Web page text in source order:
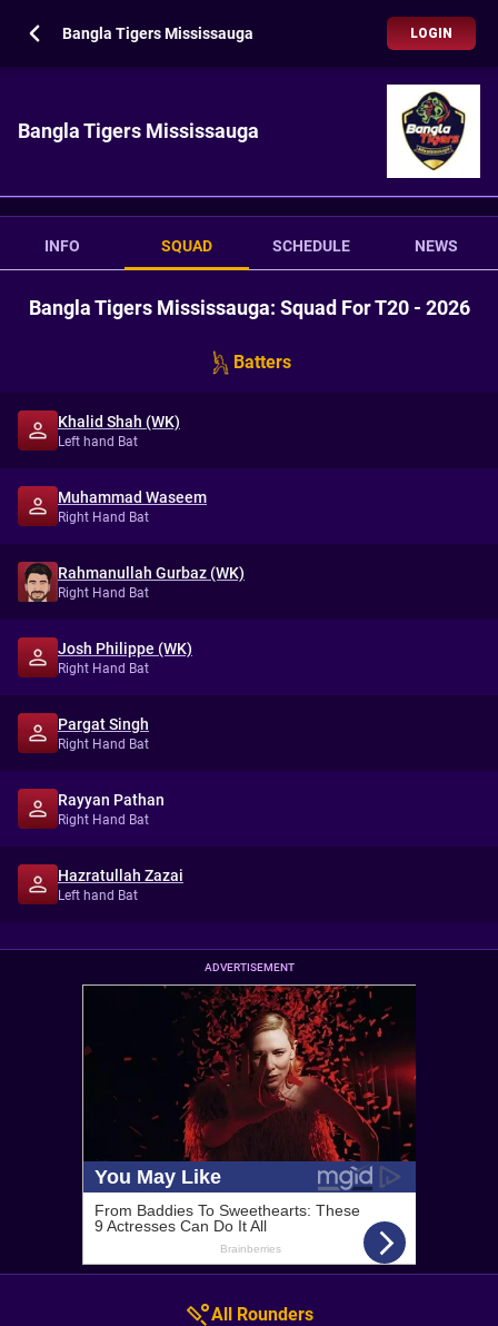
Bangla Tigers Mississauga LOGIN
Bangla Tigers Mississauga
INFO SQUAD SCHEDULE NEWS
Bangla Tigers Mississauga: Squad For T20 - 2026
Batters
Khalid Shah (WK)
Left hand Bat
Muhammad Waseem
Right Hand Bat
Rahmanullah Gurbaz (WK)
Right Hand Bat
Josh Philippe (WK)
Right Hand Bat
Pargat Singh
Right Hand Bat
Rayyan Pathan
Right Hand Bat
Hazratullah Zazai
Left hand Bat
ADVERTISEMENT
All Rounders